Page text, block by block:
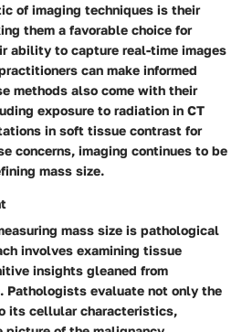
of imaging techniques is their
them a favorable choice for
ability to capture real-time images
can make informed
methods also come with their
exposure to radiation in CT
in soft tissue contrast for
concerns, imaging continues to be
mass size.
mass size is pathological
involves examining tissue
insights gleaned from
Pathologists evaluate not only the
its cellular characteristics,